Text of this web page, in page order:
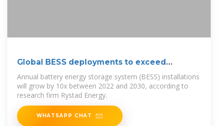
Global BESS deployments to exceed
400GWh
Annual battery energy storage system (BESS) installations
will grow by 10x between 2022 and 2030, according to
research firm Rystad Energy.
WHATSAPP CHAT